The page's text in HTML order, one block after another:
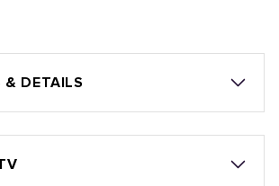
& DETAILS